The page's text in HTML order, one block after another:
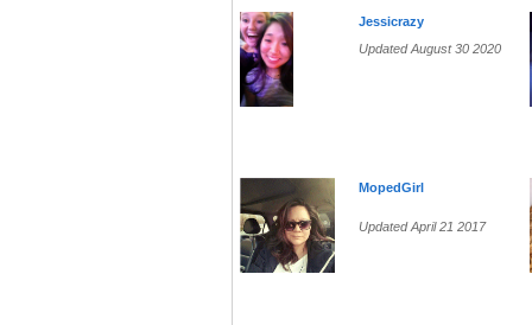
Jessicrazy
Updated August 30 2020
MopedGirl
Updated April 21 2017